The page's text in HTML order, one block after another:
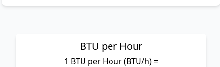
BTU per Hour
1 BTU per Hour (BTU/h) =